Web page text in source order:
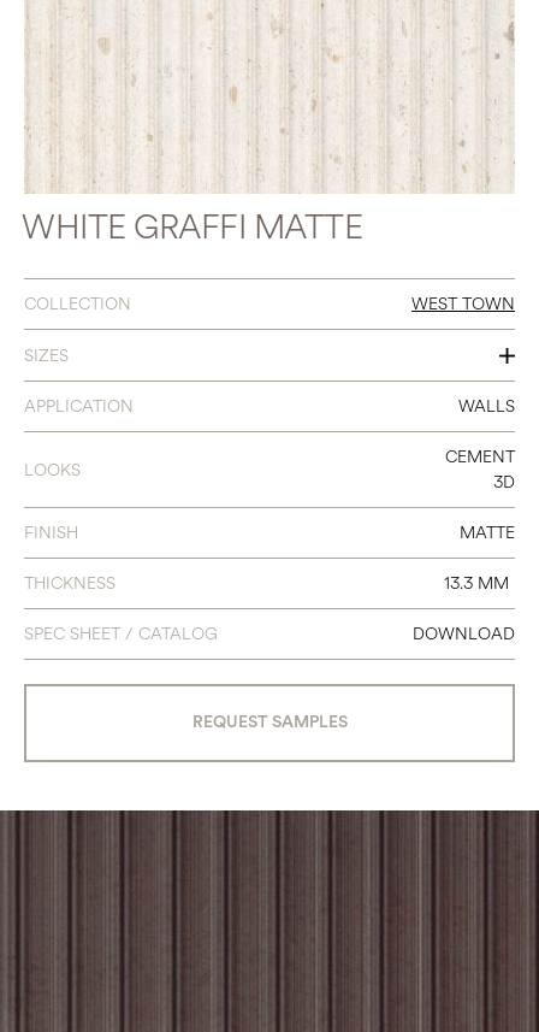
WHITE GRAFFI MATTE
COLLECTION WEST TOWN
SIZES
18 X 48
APPLICATION WALLS
LOOKS
CEMENT
3D
FINISH MATTE
THICKNESS 13.3 MM
SPEC SHEET / CATALOG DOWNLOAD
REQUEST SAMPLES